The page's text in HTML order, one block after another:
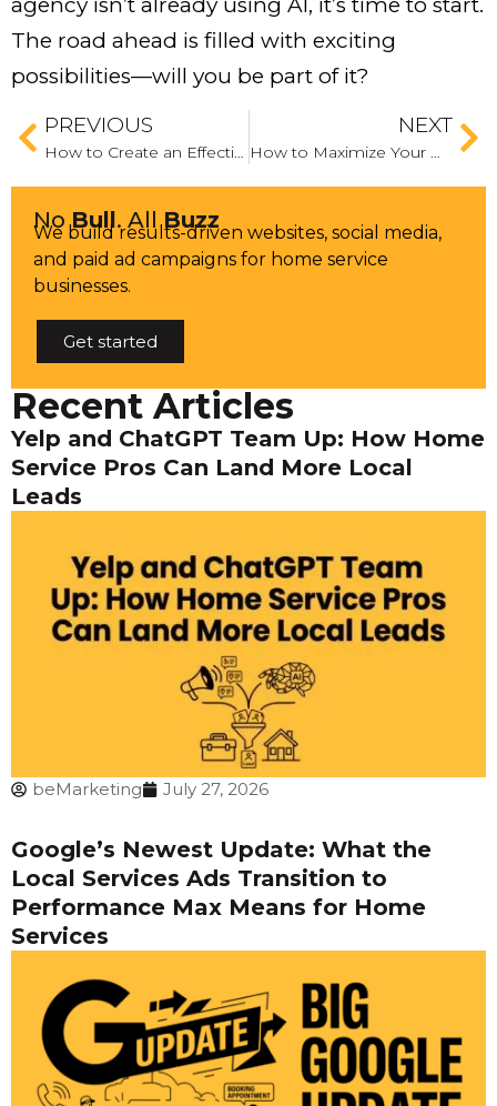
The road ahead is filled with exciting
possibilities—will you be part of it?
PREVIOUS
How to Create an Effective Instagram Ad
NEXT
How to Maximize Your Q4 Budget: A Guide to Allocating Resources for Optimal ROI
NoBull . AllBuzz
We build results-driven websites, social media,
and paid ad campaigns for home service
businesses.
Get started
Recent Articles
Yelp and ChatGPT Team Up: How Home
Service Pros Can Land More Local
Leads
beMarketing July 27, 2026
Google’s Newest Update: What the
Local Services Ads Transition to
Performance Max Means for Home
Services